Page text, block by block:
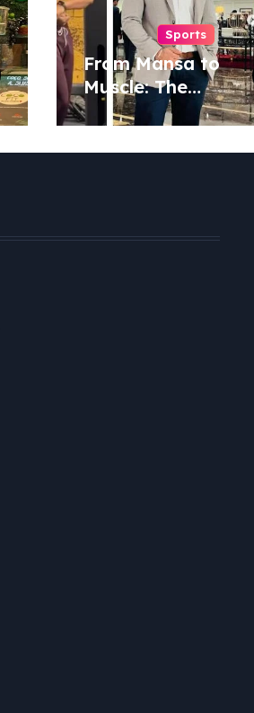
Sports
From Mansa to
Muscle: The
Inspiring Journey
of Sukhjinder
Singh